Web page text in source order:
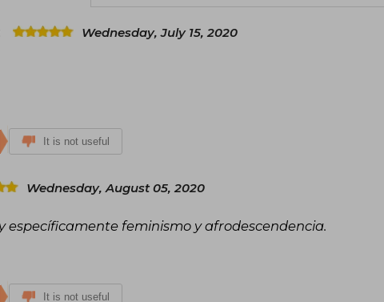
Wednesday, July 15, 2020
It is not useful
Wednesday, August 05, 2020
específicamente feminismo y afrodescendencia.
It is not useful